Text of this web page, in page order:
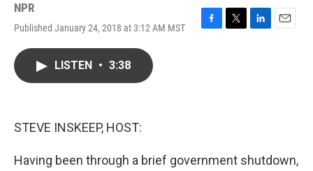
NPR
Published January 24, 2018 at 3:12 AM MST
F
T
L
E
LISTEN • 3:38
STEVE INSKEEP, HOST:
Having been through a brief government shutdown,